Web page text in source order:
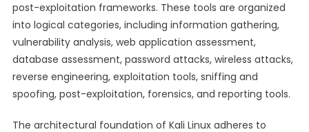
post-exploitation frameworks. These tools are organized
into logical categories, including information gathering,
vulnerability analysis, web application assessment,
database assessment, password attacks, wireless attacks,
reverse engineering, exploitation tools, sniffing and
spoofing, post-exploitation, forensics, and reporting tools.
The architectural foundation of Kali Linux adheres to